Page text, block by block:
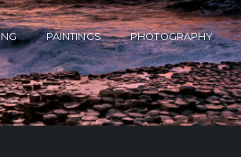
PAINTINGS PHOTOGRAPHY